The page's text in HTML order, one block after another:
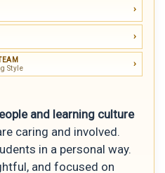
Style
and learning culture
caring and involved.
in a personal way.
and focused on